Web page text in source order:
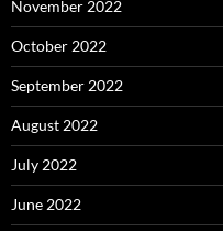
November 2022
October 2022
September 2022
August 2022
July 2022
June 2022